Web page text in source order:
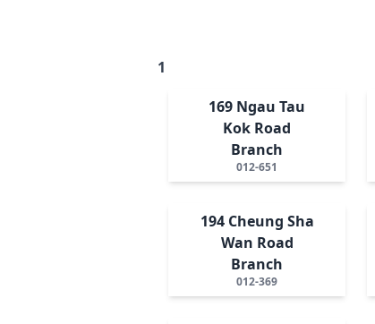
1
169 Ngau Tau
Kok Road
Branch
012-651
194 Cheung Sha
Wan Road
Branch
012-369